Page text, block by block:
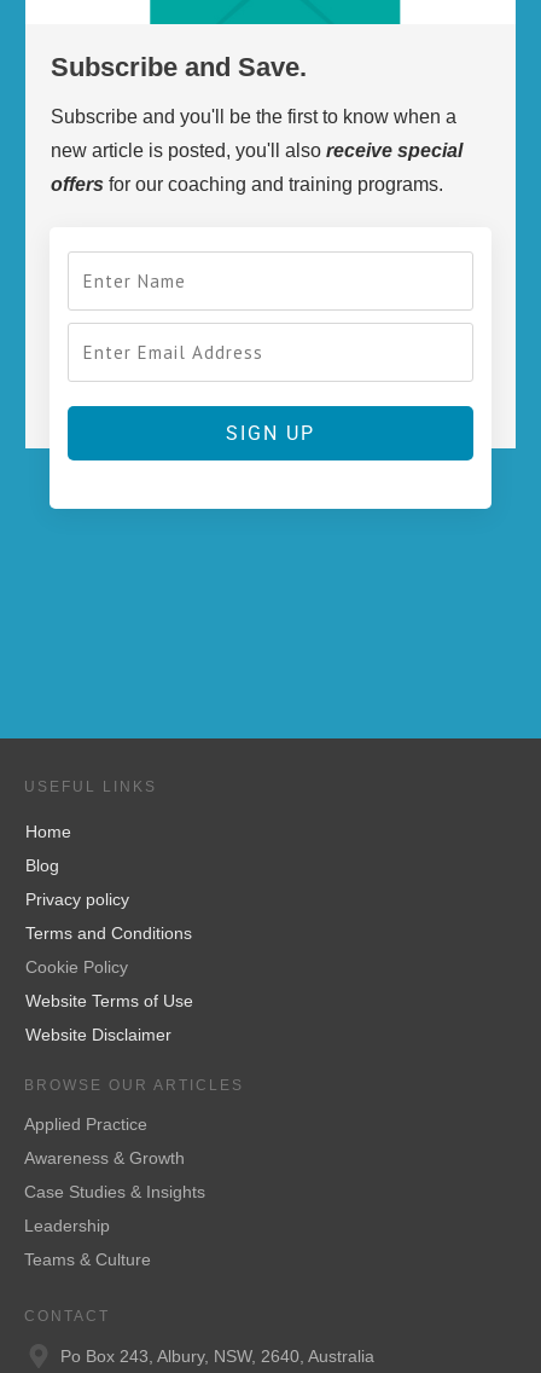
Subscribe and Save.
Subscribe and you'll be the first to know when a
new article is posted, you'll also receive special
offers for our coaching and training programs.
SIGN UP
USEFUL LINKS
Home
Blog
Privacy policy
Terms and Conditions
Cookie Policy
Website Terms of Use
Website Disclaimer
BROWSE OUR ARTICLES
Applied Practice
Awareness & Growth
Case Studies & Insights
Leadership
Teams & Culture
CONTACT
Po Box 243, Albury, NSW, 2640, Australia